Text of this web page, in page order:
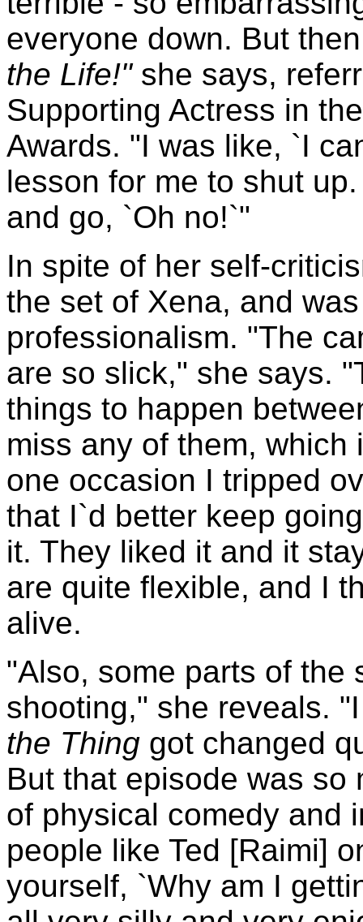
everyone down. But
the Life!"she says,
Supporting Actress in
Awards. "I was like, `I
lesson for me to shut
and go, `Oh no!`"
In spite of her self-
the set of Xena, and
professionalism. "The
are so slick," she says.
things to happen
miss any of them, which
one occasion I tripped
that I`d better keep
it. They liked it and it
are quite flexible, and I
alive.
"Also, some parts of the
shooting," she reveals.
the Thing got changed
But that episode was so
of physical comedy and
people like Ted [Raimi]
yourself, `Why am I